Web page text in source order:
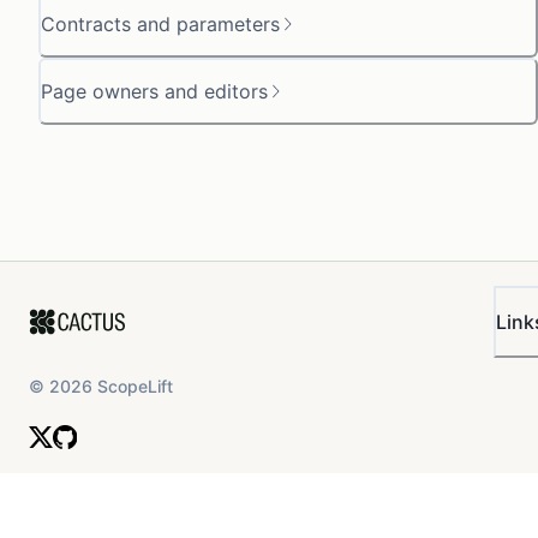
Contracts and parameters
Page owners and editors
© 2026 ScopeLift